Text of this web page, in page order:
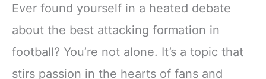
Ever found yourself in a heated debate
about the best attacking formation in
football? You’re not alone. It’s a topic that
stirs passion in the hearts of fans and